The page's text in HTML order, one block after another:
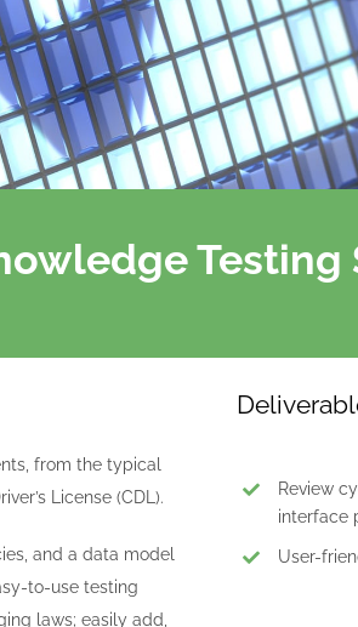
Testing
from the typical
License (CDL).
and a data model
to-use testing
laws; easily add,
Review
interface
User-